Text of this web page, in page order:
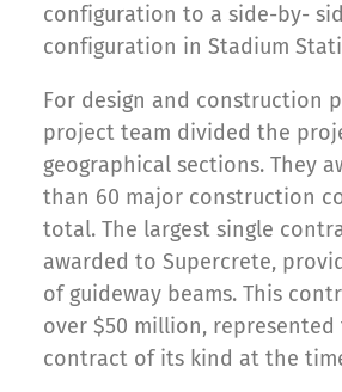
configuration to a side-by-
configuration in Stadium
For design and construction
project team divided the
geographical sections. They
than 60 major construction
total. The largest single
awarded to Supercrete,
of guideway beams. This
over $50 million, represented
contract of its kind at the